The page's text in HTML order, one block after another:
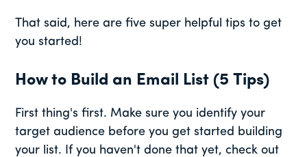
That said, here are five super helpful tips to get
you started!
How to Build an Email List (5 Tips)
First thing's first. Make sure you identify your
target audience before you get started building
your list. If you haven't done that yet, check out